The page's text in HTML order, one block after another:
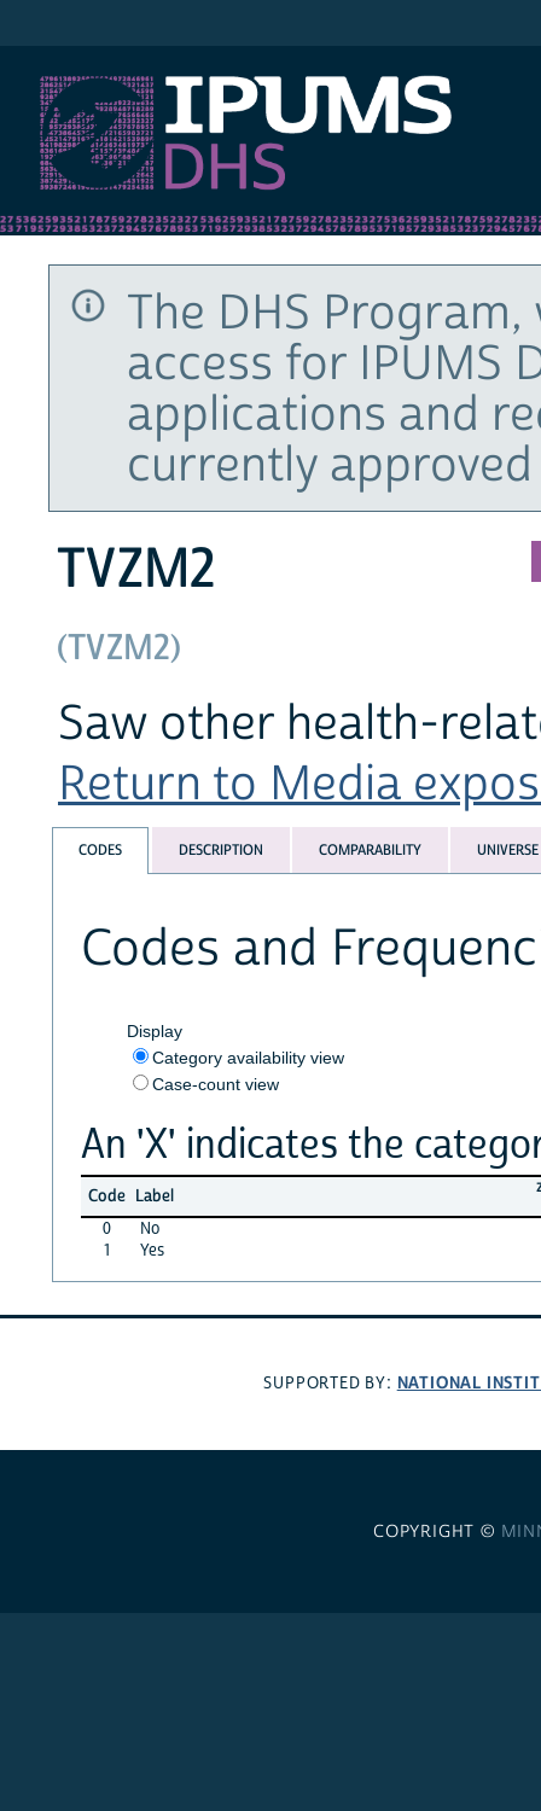
The DHS
access for IPUMS
applications and
currently
TVZM2
(TVZM2)
Saw other health-
Return to Media
CODES DESCRIPTION COMPARABILITY UNIVERSE
Codes and
Display
Category availability view
Case-count view
An 'X' indicates the
Code Label
0
No
1
Yes
SUPPORTED BY: NATIONAL
COPYRIGHT ©